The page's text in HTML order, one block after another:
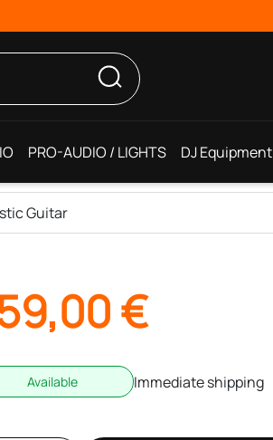
PRO-AUDIO / LIGHTS DJ Equipment
Guitar
€
Available Immediate shipping